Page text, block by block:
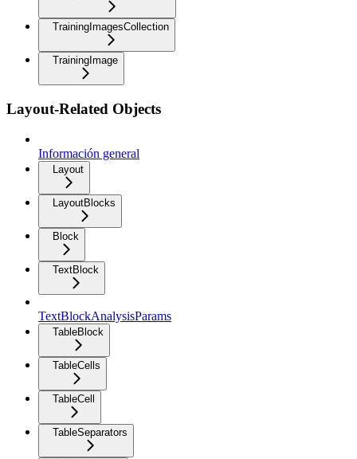
TrainingImagesCollection
TrainingImage
Layout-Related Objects
Información general
Layout
LayoutBlocks
Block
TextBlock
TextBlockAnalysisParams
TableBlock
TableCells
TableCell
TableSeparators